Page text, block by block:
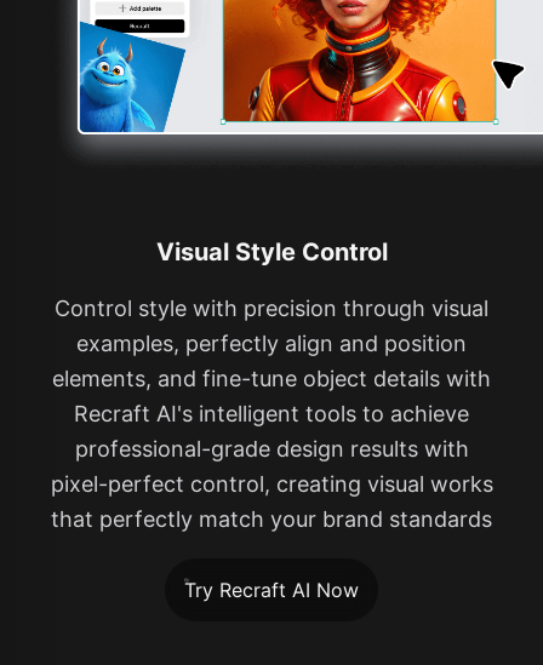
Visual Style Control
Control style with precision through visual
examples, perfectly align and position
elements, and fine-tune object details with
Recraft AI's intelligent tools to achieve
professional-grade design results with
pixel-perfect control, creating visual works
that perfectly match your brand standards
Try Recraft AI Now